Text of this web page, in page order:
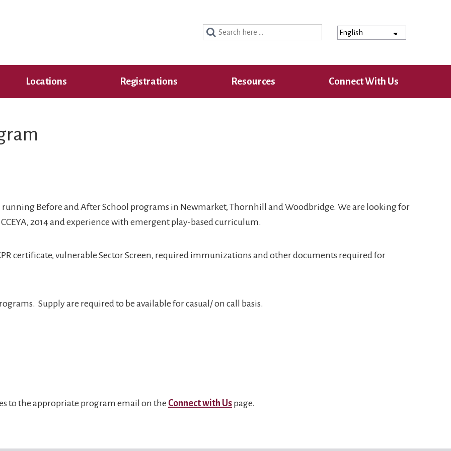
Search
for:
Locations Registrations Resources Connect With Us
Before and After School programs in Newmarket, Thornhill and Woodbridge. We are looking for
2014 and experience with emergent play-based curriculum.
certificate, vulnerable Sector Screen, required immunizations and other documents required for
Supply are required to be available for casual/ on call basis.
to the appropriate program email on the Connect with Us page.